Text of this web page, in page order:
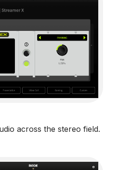
across the stereo field.